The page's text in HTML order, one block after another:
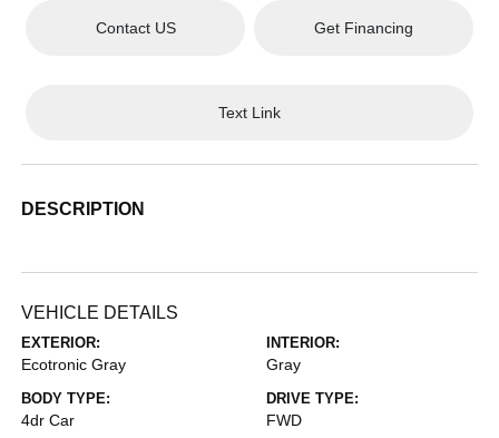
Contact US Get Financing
Text Link
DESCRIPTION
VEHICLE DETAILS
EXTERIOR:
Ecotronic Gray
INTERIOR:
Gray
BODY TYPE:
4dr Car
DRIVE TYPE:
FWD